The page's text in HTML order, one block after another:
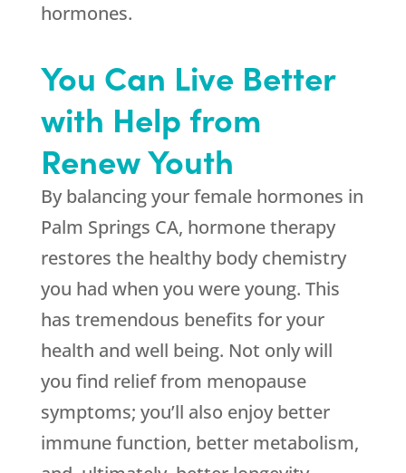
hormones.
You Can Live Better
with Help from
Renew Youth
By balancing your female hormones in
Palm Springs CA, hormone therapy
restores the healthy body chemistry
you had when you were young. This
has tremendous benefits for your
health and well being. Not only will
you find relief from menopause
symptoms; you’ll also enjoy better
immune function, better metabolism,